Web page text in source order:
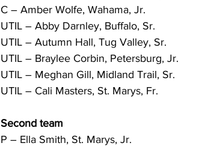
C – Amber Wolfe, Wahama, Jr.
UTIL – Abby Darnley, Buffalo, Sr.
UTIL – Autumn Hall, Tug Valley, Sr.
UTIL – Braylee Corbin, Petersburg, Jr.
UTIL – Meghan Gill, Midland Trail, Sr.
UTIL – Cali Masters, St. Marys, Fr.
Second team
P – Ella Smith, St. Marys, Jr.